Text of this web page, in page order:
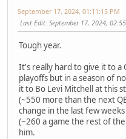
September 17, 2024, 01:11:15 PM
Last Edit: September 17, 2024,
Tough year.
It's really hard to give it to a
playoffs but in a season of
it to Bo Levi Mitchell at this
(~550 more than the next
change in the last few
(~260 a game the rest of
him.